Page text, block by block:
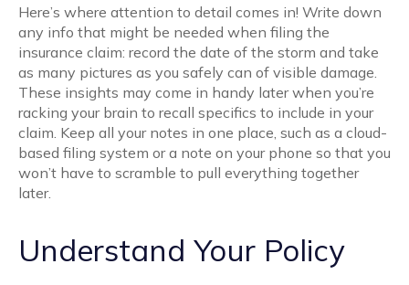
Here’s where attention to detail comes in! Write down
any info that might be needed when filing the
insurance claim: record the date of the storm and take
as many pictures as you safely can of visible damage.
These insights may come in handy later when you’re
racking your brain to recall specifics to include in your
claim. Keep all your notes in one place, such as a cloud-
based filing system or a note on your phone so that you
won’t have to scramble to pull everything together
later.
Understand Your Policy